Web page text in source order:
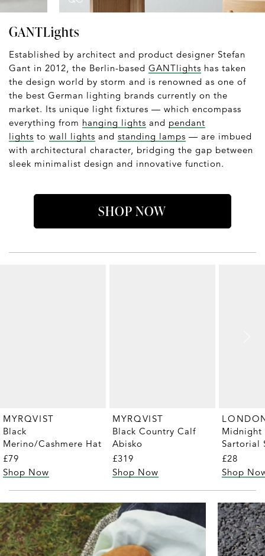
GANTLights
Established by architect and product designer Stefan
Gant in 2012, the Berlin-based GANTlights has taken
the design world by storm and is renowned as one of
the best German lighting brands currently on the
market. Its unique light fixtures — which encompass
everything from hanging lights and pendant
lights to wall lights and standing lamps — are imbued
with architectural character, bridging the gap between
sleek minimalist design and innovative function.
SHOP NOW
MYRQVIST
Black
Merino/Cashmere Hat
£79
Shop Now
MYRQVIST
Black Country Calf
Abisko
£319
Shop Now
Midnight
Sartorial
Pair)
£28
Shop